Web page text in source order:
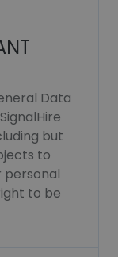
Data
but
to
personal
to be